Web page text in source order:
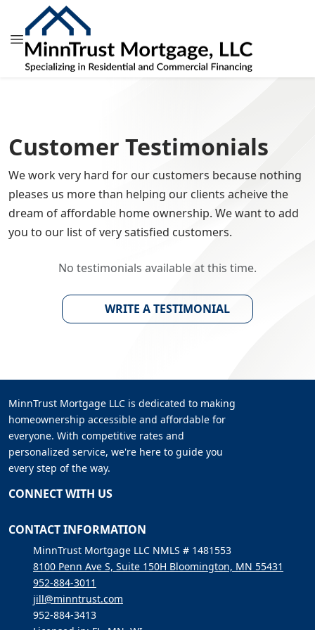
Customer Testimonials
We work very hard for our customers because nothing
pleases us more than helping our clients acheive the
dream of affordable home ownership. We want to add
you to our list of very satisfied customers.
No testimonials available at this time.
WRITE A TESTIMONIAL
MinnTrust Mortgage LLC is dedicated to making
homeownership accessible and affordable for
everyone. With competitive rates and
personalized service, we're here to guide you
every step of the way.
CONNECT WITH US
CONTACT INFORMATION
MinnTrust Mortgage LLC NMLS # 1481553
8100 Penn Ave S, Suite 150H Bloomington, MN 55431
952-884-3011
jill@minntrust.com
952-884-3413